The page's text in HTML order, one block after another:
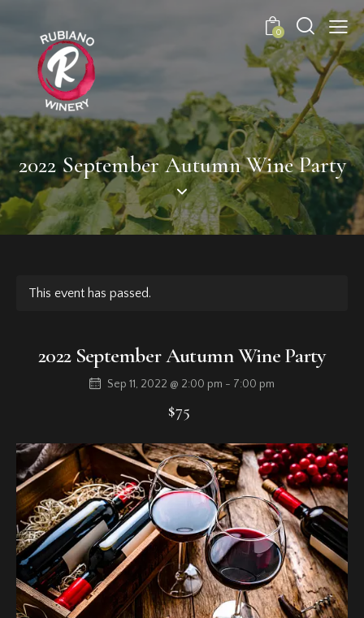
0
2022 September Autumn Wine Party
This event has passed.
2022 September Autumn Wine Party
Sep 11, 2022 @ 2:00 pm - 7:00 pm
$75